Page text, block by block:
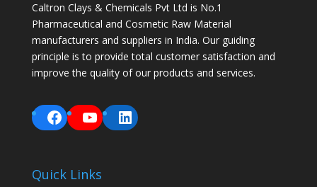
Caltron Clays & Chemicals Pvt Ltd is No.1
Pharmaceutical and Cosmetic Raw Material
manufacturers and suppliers in India. Our guiding
principle is to provide total customer satisfaction and
improve the quality of our products and services.
FacebookYouTubeLinkedIn
Quick Links